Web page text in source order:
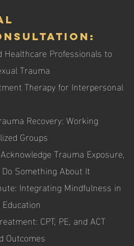
Professionals to
Trauma
Therapy for Interpersonal
Recovery: Working
Groups
Trauma Exposure,
Something About It
Integrating Mindfulness in
CPT, PE, and ACT
Outcomes